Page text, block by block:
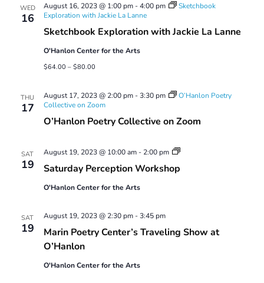
WED
16
Sketchbook Exploration with Jackie La Lanne
August 16, 2023 @ 1:00 pm-4:00 pm
Sketchbook
Exploration with Jackie La Lanne
O'Hanlon Center for the Arts
$64.00 – $80.00
THU
17
O’Hanlon Poetry Collective on Zoom
August 17, 2023 @ 2:00 pm-3:30 pm
O’Hanlon Poetry
Collective on Zoom
SAT
19 Saturday Perception Workshop
August 19, 2023 @ 10:00 am- 2:00 pm
Saturday
Workshop
O'Hanlon Center for the Arts
SAT
19
Marin Poetry Center’s Traveling Show at
O’Hanlon
August 19, 2023 @ 2:30 pm-3:45 pm
O'Hanlon Center for the Arts